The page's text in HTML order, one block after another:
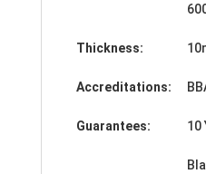
Thickness:
Accreditations:
Guarantees: 10